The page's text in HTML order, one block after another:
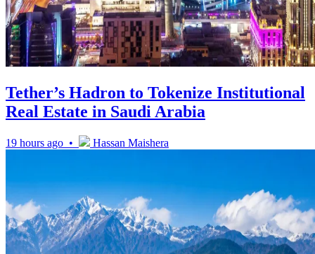
Tether’s Hadron to Tokenize Institutional
Real Estate in Saudi Arabia
19 hours ago • Hassan Maishera